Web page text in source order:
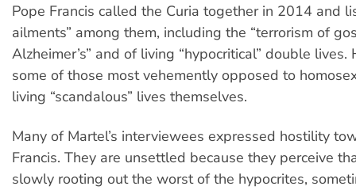
Pope Francis called the Curia together in 2014 and
ailments” among them, including the “terrorism of
Alzheimer’s” and of living “hypocritical” double
some of those most vehemently opposed to
living “scandalous” lives themselves.
Many of Martel’s interviewees expressed hostility
Francis. They are unsettled because they perceive
slowly rooting out the worst of the hypocrites,